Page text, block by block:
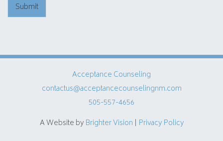
Submit
Acceptance Counseling
contactus@acceptancecounselingnm.com
505-557-4656
A Website by Brighter Vision | Privacy Policy